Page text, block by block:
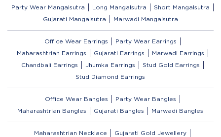
Party Wear Mangalsutra
Long Mangalsutra
Short Mangalsutra
Gujarati Mangalsutra
Marwadi Mangalsutra
Office Wear Earrings
Party Wear Earrings
Maharashtrian Earrings
Gujarati Earrings
Marwadi Earrings
Chandbali Earrings
Jhumka Earrings
Stud Gold Earrings
Stud Diamond Earrings
Office Wear Bangles
Party Wear Bangles
Maharashtrian Bangles
Gujarati Bangles Marwadi Bangles
Maharashtrian Necklace
Gujarati Gold Jewellery